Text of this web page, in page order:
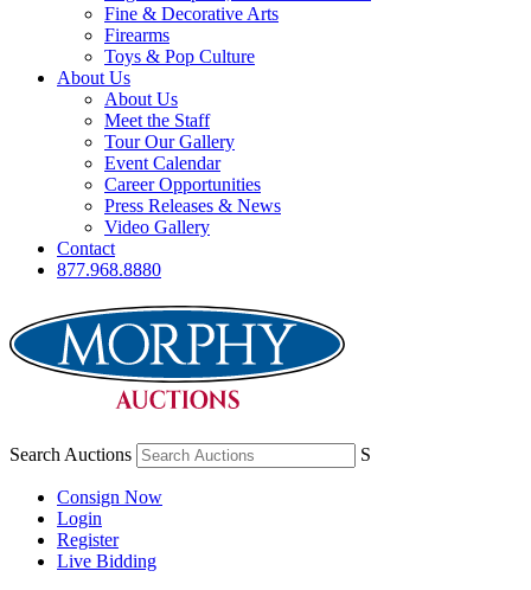
Fine & Decorative Arts
Firearms
Toys & Pop Culture
About Us
About Us
Meet the Staff
Tour Our Gallery
Event Calendar
Career Opportunities
Press Releases & News
Video Gallery
Contact
877.968.8880
Search Auctions S
Consign Now
Login
Register
Live Bidding